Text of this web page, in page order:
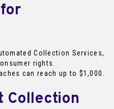
Collection Services,
rights.
can reach up to $1,000.
Collection